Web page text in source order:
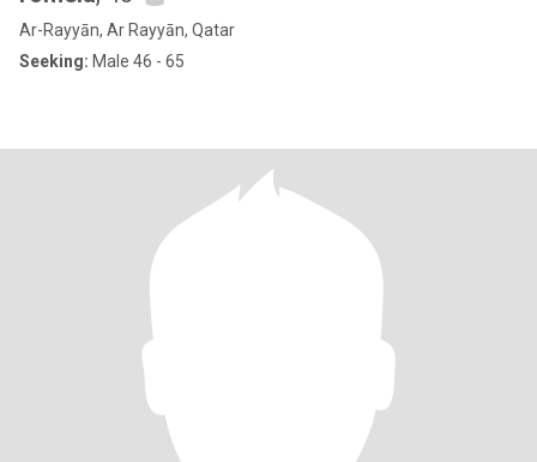
Ar-Rayyān, Ar Rayyān, Qatar
Seeking: Male 46 - 65